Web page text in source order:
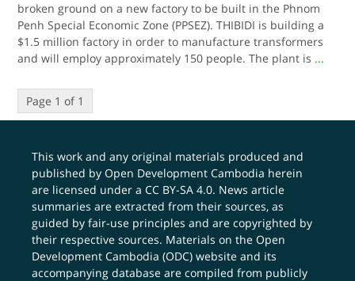
broken ground on a new factory to be built in the Phnom
Penh Special Economic Zone (PPSEZ). THIBIDI is building a
$1.5 million factory in order to manufacture transformers
and will employ approximately 150 people. The plant is ...
Page 1 of 1
This work and any original materials produced and
published by Open Development Cambodia herein
are licensed under aCC BY-SA 4.0. News article
summaries are extracted from their sources, as
guided by fair-use principles and are copyrighted by
their respective sources. Materials on the Open
Development Cambodia (ODC) website and its
accompanying database are compiled from publicly